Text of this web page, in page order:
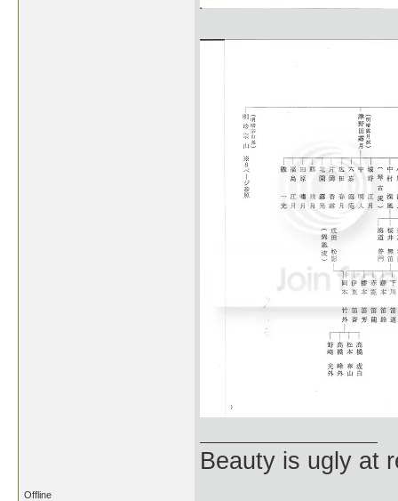
Beauty is ugly at
Offline